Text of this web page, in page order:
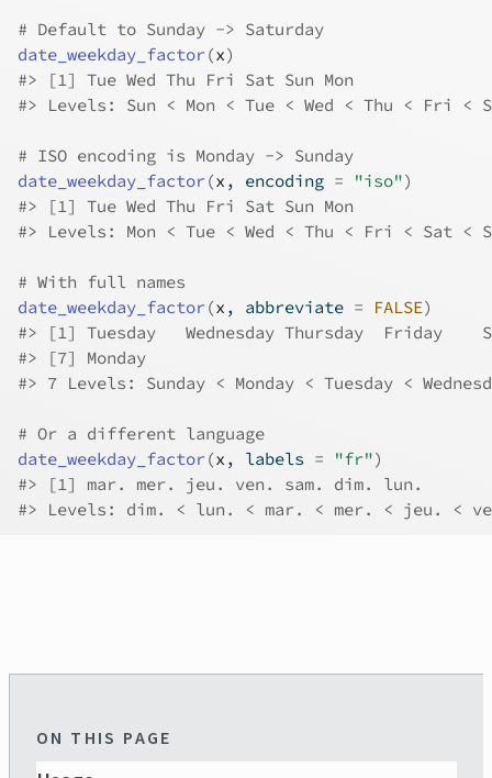
# Default to Sunday -> Saturday
date_weekday_factor(x)
#> [1] Tue Wed Thu Fri Sat Sun Mon
#> Levels: Sun < Mon < Tue < Wed < Thu < Fri <
# ISO encoding is Monday -> Sunday
date_weekday_factor(x , encoding = "iso")
#> [1] Tue Wed Thu Fri Sat Sun Mon
#> Levels: Mon < Tue < Wed < Thu < Fri < Sat <
# With full names
date_weekday_factor(x , abbreviate = FALSE)
#> [1] Tuesday   Wednesday Thursday  Friday
#> [7] Monday
#> 7 Levels: Sunday < Monday < Tuesday <
# Or a different language
date_weekday_factor(x , labels = "fr")
#> [1] mar. mer. jeu. ven. sam. dim. lun.
#> Levels: dim. < lun. < mar. < mer. < jeu. <
ON THIS PAGE